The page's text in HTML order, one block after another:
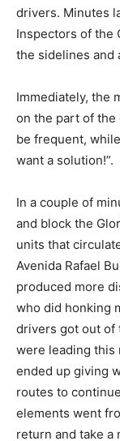
drivers. Minutes
Inspectors of the
the sidelines and
Immediately, the
on the part of the
be frequent,
want a solution!”.
In a couple of
and block the
units that
Avenida Rafael
produced more
who did honking
drivers got out of
were leading this
ended up giving
routes to
elements went
return and take a